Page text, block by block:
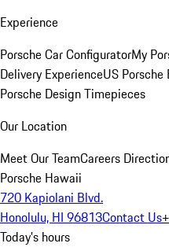
Experience
Porsche Car ConfiguratorMy
Delivery ExperienceUS
Porsche Design Timepieces
Our Location
Meet Our TeamCareers
Porsche Hawaii
720 Kapiolani Blvd.
Honolulu, HI 96813Contact Us
Today's hours